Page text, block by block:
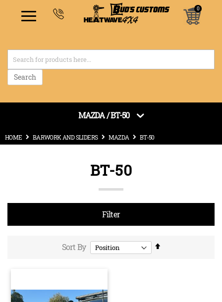
Search
MAZDA / BT-50
0
items
HOME BARWORK AND SLIDERS MAZDA BT-50
BT-50
Filter
Sort By
Set